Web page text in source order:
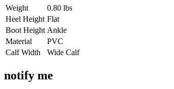
Weight
0.80 lbs
Heel Height Flat
Boot Height Ankle
Material
PVC
Calf Width
Wide Calf
notify me